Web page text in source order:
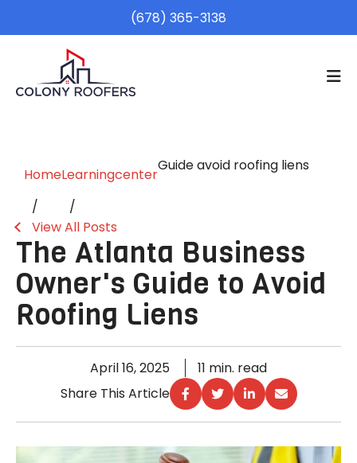
(678) 365-3138
HomeLearningcenter
Guide avoid roofing liens
View All Posts
The Atlanta Business
Owner's Guide to Avoid
Roofing Liens
April 16, 2025
11 min. read
Share This Article